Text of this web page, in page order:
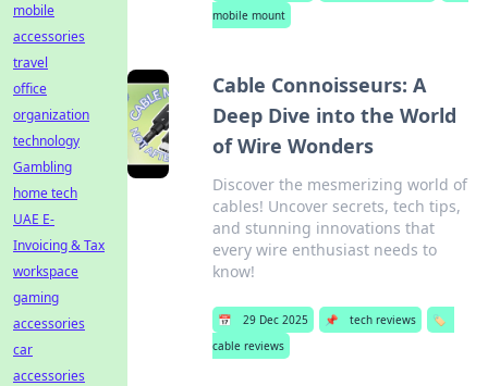
mobile mount
Cable Connoisseurs: A
Deep Dive into the World
of Wire Wonders
Discover the mesmerizing world of
cables! Uncover secrets, tech tips,
and stunning innovations that
every wire enthusiast needs to
know!
📅 29 Dec 2025 📌 tech reviews
🏷️
cable reviews
mobile
accessories
travel
office
organization
technology
Gambling
home tech
UAE E-
Invoicing & Tax
workspace
gaming
accessories
car
accessories